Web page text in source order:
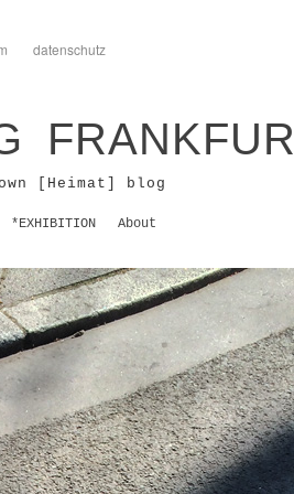
datenschutz
[Heimat] blog
*EXHIBITION About